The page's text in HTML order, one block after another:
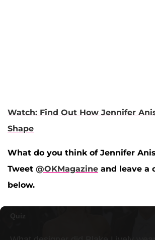
Watch: Find Out How Jennifer
Shape
What do you think of Jennifer
Tweet @OKMagazine and leave a
below.